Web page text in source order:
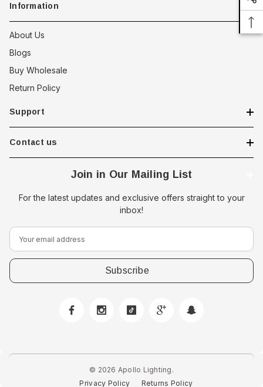
Downlight -
Screen,
Hella Marine 8560 Easy Fit
LED Step Lamp, 12/24V, IP67,
0.5W
choose option
Information
About Us
Blogs
Buy Wholesale
Return Policy
Support
Contact us
Join in Our Mailing List
For the latest updates and exclusive offers straight to your
inbox!
E
m
a
i
r
© 2026 Apollo Lighting.
Privacy Policy
Returns Policy